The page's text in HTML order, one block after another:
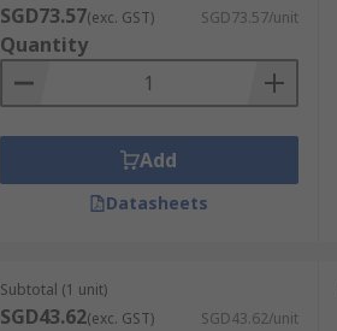
SGD73.57(exc. GST) SGD73.57/unit
Quantity
Add
Datasheets
Subtotal (1 unit)
SGD43.62(exc. GST) SGD43.62/unit